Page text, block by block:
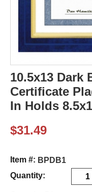
10.5x13 Dark
Certificate
In Holds
$31.49
Item #: BPDB1
Quantity: